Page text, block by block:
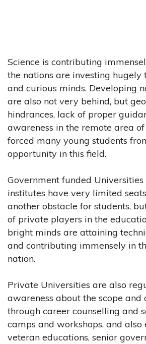
Science is contributing
the nations are investing hugely
and curious minds. Developing
are also not very behind, but
hindrances, lack of proper
awareness in the remote area
forced many young students
opportunity in this field.
Government funded
institutes have very limited
another obstacle for students,
of private players in the
bright minds are attaining
and contributing immensely in
nation.
Private Universities are also
awareness about the scope
through career counselling and
camps and workshops, and also
veteran educations, senior